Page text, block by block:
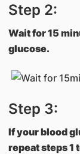
Step 2:
Wait for 15
glucose.
Step 3:
If your blood
repeat steps 1